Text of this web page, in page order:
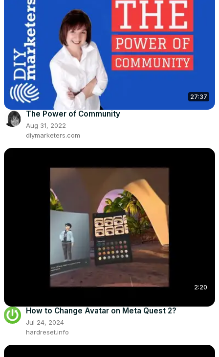
27:37
The Power of Community
Aug 31, 2022
diymarketers.com
2:20
How to Change Avatar on Meta Quest 2?
Jul 24, 2024
hardreset.info